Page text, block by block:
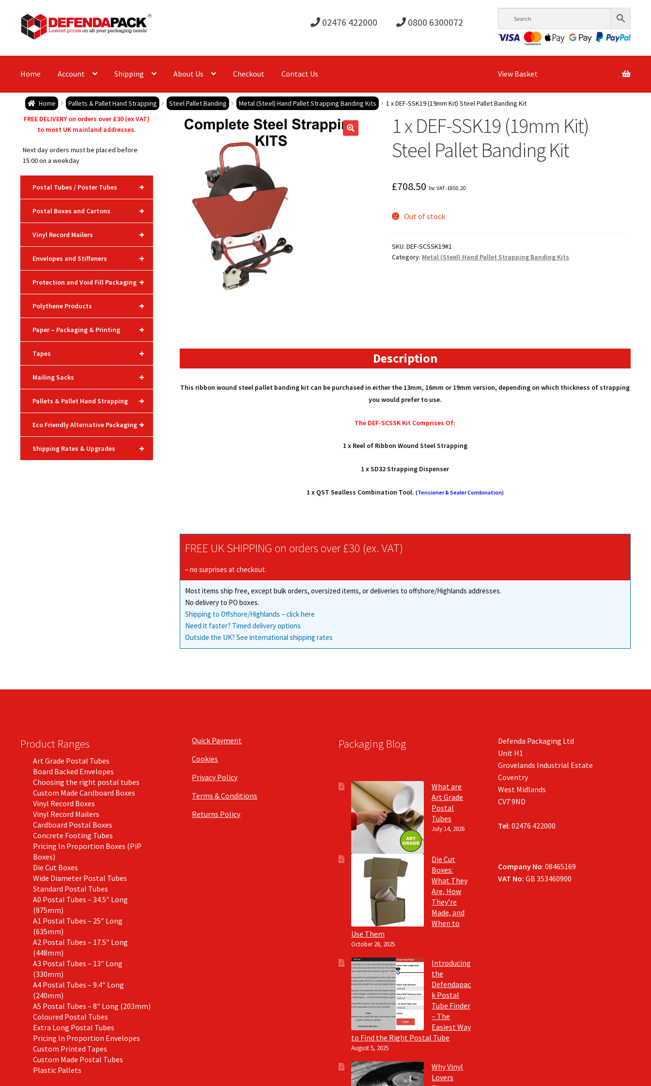
Skip
to
navigation
Skip
to
content
02476 422000 0800 6300072
Home Account Shipping About Us Checkout Contact Us View Basket
Home Pallets & Pallet Hand Strapping Steel Pallet Banding Metal (Steel) Hand Pallet Strapping Banding Kits 1 x DEF-SSK19 (19mm Kit) Steel Pallet Banding Kit
1 x DEF-SSK19 (19mm Kit)
Steel Pallet Banding Kit
£708.50 Inc VAT: £850.20
Out of stock
SKU: DEF-SCSSK19#1
Category: Metal (Steel) Hand Pallet Strapping Banding Kits
Description
This ribbon wound steel pallet banding kit can be purchased in either the 13mm, 16mm or 19mm version, depending on which thickness of strapping
you would prefer to use.
The DEF-SCSSK Kit Comprises Of:
1 x Reel of Ribbon Wound Steel Strapping
1 x SD32 Strapping Dispenser
1 x QST Sealless Combination Tool. (Tensioner & Sealer Combination)
FREE UK SHIPPING on orders over £30 (ex. VAT)
– no surprises at checkout.
Most items ship free, except bulk orders, oversized items, or deliveries to offshore/Highlands addresses.
No delivery to PO boxes.
Shipping to Offshore/Highlands – click here
Need it faster? Timed delivery options
Outside the UK? See international shipping rates
FREE DELIVERY on orders over £30 (ex VAT)
to most UK mainland addresses.
Next day orders must be placed before
15:00 on a weekday
+
Postal Tubes / Poster Tubes
+
Postal Boxes and Cartons
+
Vinyl Record Mailers
+
Envelopes and Stiffeners
+
Protection and Void Fill Packaging
+
Polythene Products
+
Paper – Packaging & Printing
+
Tapes
+
Mailing Sacks
+
Pallets & Pallet Hand Strapping
+
Eco Friendly Alternative Packaging
+
Shipping Rates & Upgrades
Product Ranges
Art Grade Postal Tubes
Board Backed Envelopes
Choosing the right postal tubes
Custom Made Cardboard Boxes
Vinyl Record Boxes
Vinyl Record Mailers
Cardboard Postal Boxes
Concrete Footing Tubes
Pricing In Proportion Boxes (PiP
Boxes)
Die Cut Boxes
Wide Diameter Postal Tubes
Standard Postal Tubes
A0 Postal Tubes – 34.5″ Long
(875mm)
A1 Postal Tubes – 25″ Long
(635mm)
A2 Postal Tubes – 17.5″ Long
(448mm)
A3 Postal Tubes – 13″ Long
(330mm)
A4 Postal Tubes – 9.4″ Long
(240mm)
A5 Postal Tubes – 8″ Long (203mm)
Coloured Postal Tubes
Extra Long Postal Tubes
Pricing In Proportion Envelopes
Custom Printed Tapes
Custom Made Postal Tubes
Plastic Pallets
Quick Payment
Cookies
Privacy Policy
Terms & Conditions
Returns Policy
Packaging Blog
What are
Art Grade
Postal
Tubes
July 14, 2026
Die Cut
Boxes:
What They
Are, How
They’re
Made, and
When to
Use Them
October 28, 2025
Introducing
the
Defendapac
k Postal
Tube Finder
– The
Easiest Way
to Find the Right Postal Tube
August 5, 2025
Why Vinyl
Lovers
Defenda Packaging Ltd
Unit H1
Grovelands Industrial Estate
Coventry
West Midlands
CV7 9ND
Tel: 02476 422000
Company No: 08465169
VAT No:GB 353460900